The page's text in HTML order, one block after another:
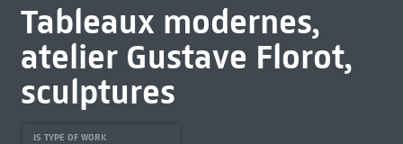
Tableaux modernes,
atelier Gustave Florot,
sculptures
IS TYPE OF WORK